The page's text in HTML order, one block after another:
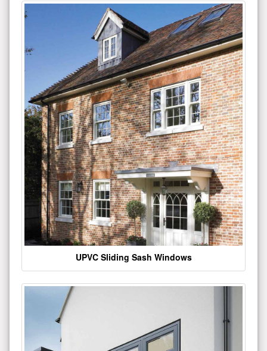
UPVC Sliding Sash Windows